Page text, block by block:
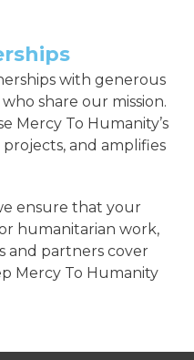
with generous
share our mission.
Mercy To Humanity’s
and amplifies
ensure that your
humanitarian work,
and partners cover
Mercy To Humanity